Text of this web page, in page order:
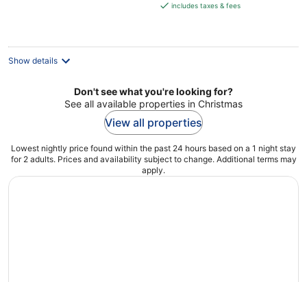
is
night
includes taxes & fees
Show details
Don't see what you're looking for?
See all available properties in Christmas
View all properties
Lowest nightly price found within the past 24 hours based on a 1 night stay
for 2 adults. Prices and availability subject to change. Additional terms may
apply.